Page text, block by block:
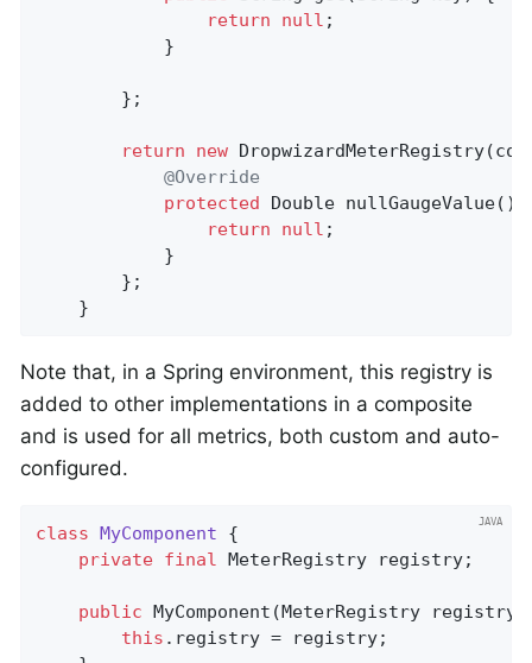
return
null ;
return new
@Override
protected Double nullGaugeValue()
return
null ;
	}
Note that, in a Spring environment, this registry is
added to other implementations in a composite
and is used for all metrics, both custom and auto-
configured.
class MyComponent
{
private final MeterRegistry registry;
public MyComponent (MeterRegistry registry)
this .registry = registry;